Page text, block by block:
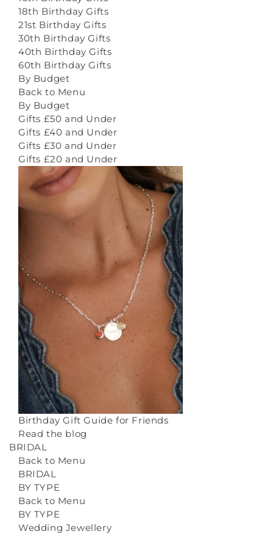
18th Birthday Gifts
21st Birthday Gifts
30th Birthday Gifts
40th Birthday Gifts
60th Birthday Gifts
By Budget
Back to Menu
By Budget
Gifts £50 and Under
Gifts £40 and Under
Gifts £30 and Under
Gifts £20 and Under
Birthday Gift Guide for Friends
Read the blog
BRIDAL
Back to Menu
BRIDAL
BY TYPE
Back to Menu
BY TYPE
Wedding Jewellery